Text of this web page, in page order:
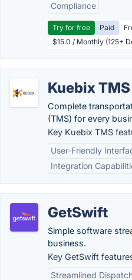
Compliance
Try for free Paid
$15.0 / Monthly (125+
Kuebix TMS
Complete
(TMS) for every
Key Kuebix TMS
User-Friendly
Integration
GetSwift
Simple software
business.
Key GetSwift
Streamlined